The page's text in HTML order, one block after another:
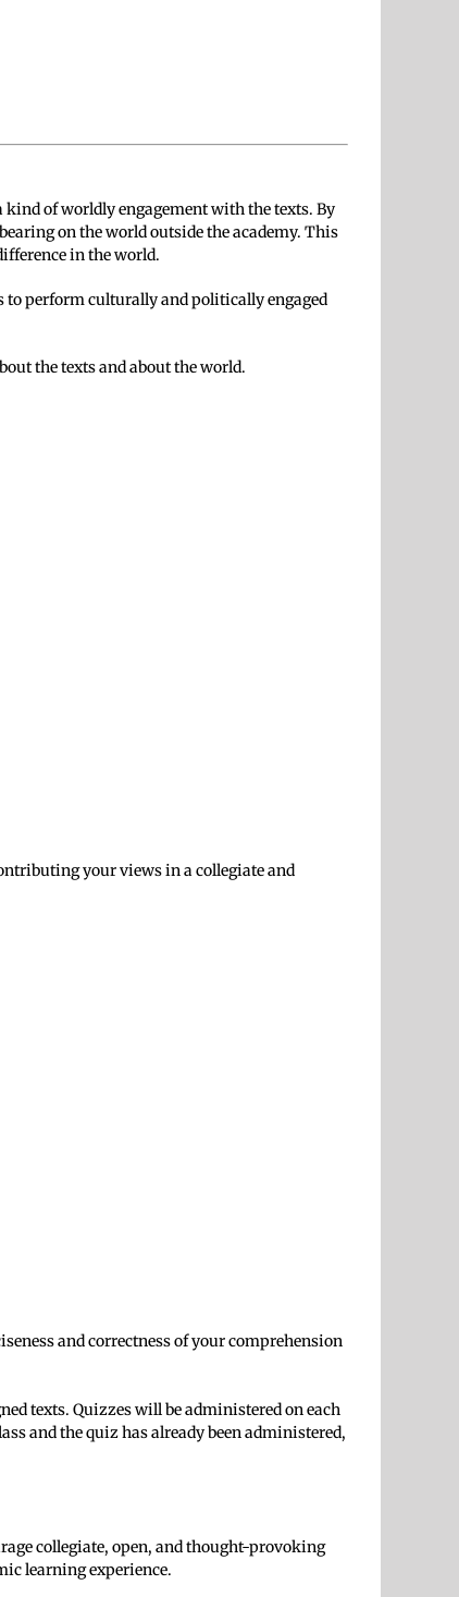
of worldly engagement with the texts. By
on the world outside the academy. This
in the world.
to perform culturally and politically engaged
the texts and about the world.
your views in a collegiate and
and correctness of your comprehension
texts. Quizzes will be administered on each
and the quiz has already been administered,
collegiate, open, and thought-provoking
learning experience.